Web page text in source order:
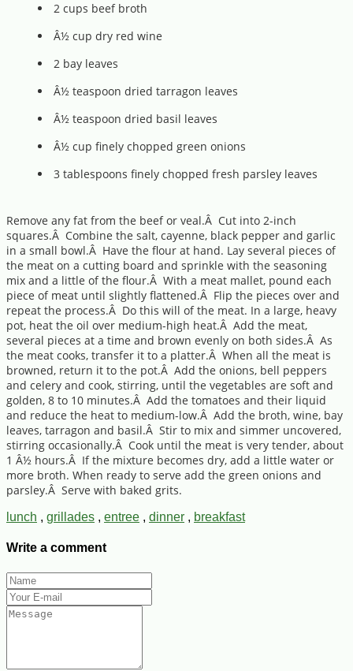
2 cups beef broth
Â½ cup dry red wine
2 bay leaves
Â½ teaspoon dried tarragon leaves
Â½ teaspoon dried basil leaves
Â½ cup finely chopped green onions
3 tablespoons finely chopped fresh parsley leaves
Remove any fat from the beef or veal.Â Cut into 2-inch
squares.Â Combine the salt, cayenne, black pepper and garlic
in a small bowl.Â Have the flour at hand. Lay several pieces of
the meat on a cutting board and sprinkle with the seasoning
mix and a little of the flour.Â With a meat mallet, pound each
piece of meat until slightly flattened.Â Flip the pieces over and
repeat the process.Â Do this will of the meat. In a large, heavy
pot, heat the oil over medium-high heat.Â Add the meat,
several pieces at a time and brown evenly on both sides.Â As
the meat cooks, transfer it to a platter.Â When all the meat is
browned, return it to the pot.Â Add the onions, bell peppers
and celery and cook, stirring, until the vegetables are soft and
golden, 8 to 10 minutes.Â Add the tomatoes and their liquid
and reduce the heat to medium-low.Â Add the broth, wine, bay
leaves, tarragon and basil.Â Stir to mix and simmer uncovered,
stirring occasionally.Â Cook until the meat is very tender, about
1 Â½ hours.Â If the mixture becomes dry, add a little water or
more broth. When ready to serve add the green onions and
parsley.Â Serve with baked grits.
lunch , grillades , entree , dinner , breakfast
Write a comment